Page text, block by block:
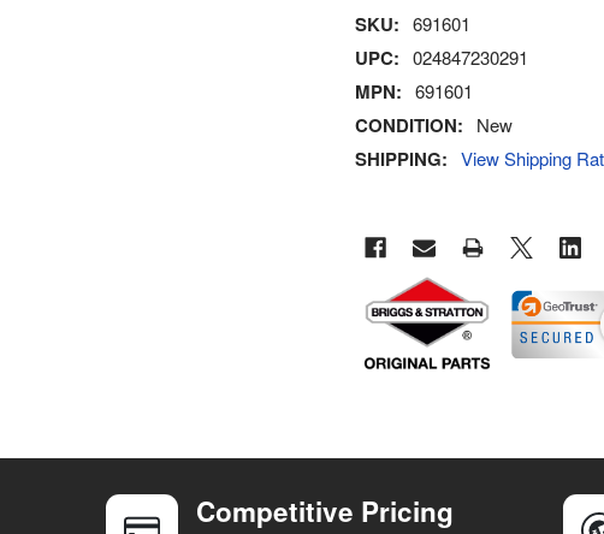
SKU: 691601
UPC: 024847230291
MPN: 691601
CONDITION: New
SHIPPING: View Shipping
Competitive Pricing